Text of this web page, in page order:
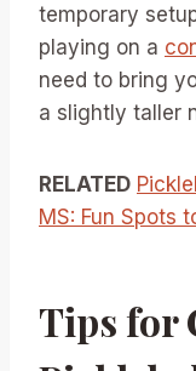
temporary
playing on a
need to bring
a slightly taller
RELATED
MS: Fun Spots
Tips for